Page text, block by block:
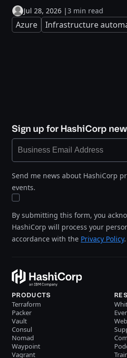
Jul 28, 2026 |3 min read
Azure Infrastructure
Sign up for HashiCorp
Send me news about HashiCorp
events.
By submitting this form, you
HashiCorp will process your
accordance with the Privacy Policy.
PRODUCTS
Terraform
Packer
Vault
Consul
Nomad
Waypoint
Vagrant